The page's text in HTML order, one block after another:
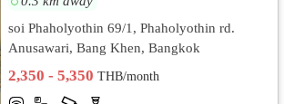
soi Phaholyothin 69/1, Phaholyothin rd.
Anusawari, Bang Khen, Bangkok
2,350 - 5,350THB/month